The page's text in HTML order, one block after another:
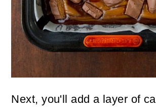
Next, you'll add a layer of